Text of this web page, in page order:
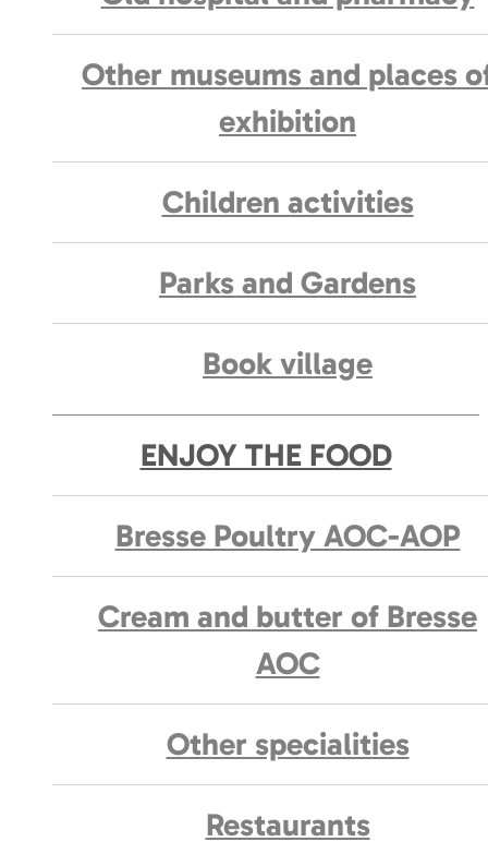
Other museums and places
exhibition
Children activities
Parks and Gardens
Book village
ENJOY THE FOOD
Bresse Poultry AOC-AOP
Cream and butter of Bresse
AOC
Other specialities
Restaurants